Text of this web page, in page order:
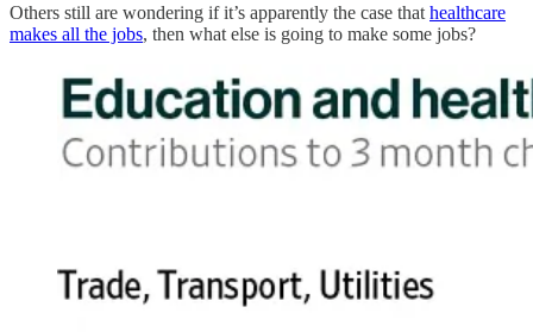
Others still are wondering if it’s apparently the case that healthcare
makes all the jobs, then what else is going to make some jobs?